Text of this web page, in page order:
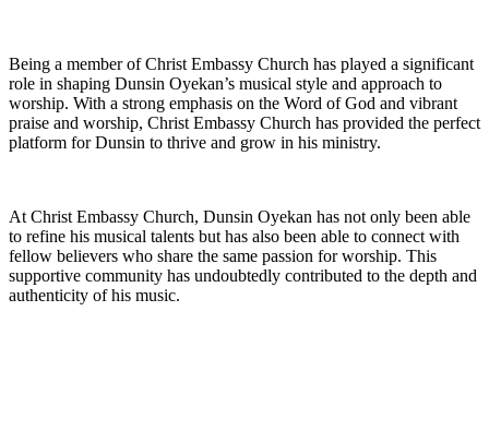
Being ⁤a member of Christ Embassy⁤ Church has played a significant⁢
role in shaping Dunsin Oyekan’s musical style and approach to
worship. With ⁢a strong emphasis⁤ on the ​Word of ⁢God and vibrant
praise ⁢and worship, Christ Embassy Church has provided the perfect
platform for Dunsin to thrive ‍and grow in his⁣ ministry.
At Christ Embassy Church, Dunsin Oyekan has not only been able
to refine his⁤ musical talents but has also⁤ been able to connect with
⁢fellow believers who share the same passion for worship. This
supportive ⁣community has undoubtedly contributed to the depth and
authenticity of his music.